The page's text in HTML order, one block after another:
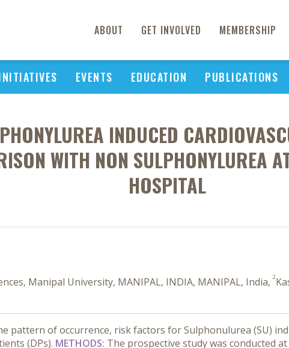
ABOUT GET INVOLVED MEMBERSHIP
EVENTS EDUCATION PUBLICATIONS
INDUCED
WITH NON SULPHONYLUREA
HOSPITAL
Manipal University, MANIPAL, INDIA, MANIPAL, India, 2
pattern of occurrence, risk factors for Sulphonulurea (SU)
(DPs). METHODS: The prospective study was conducted